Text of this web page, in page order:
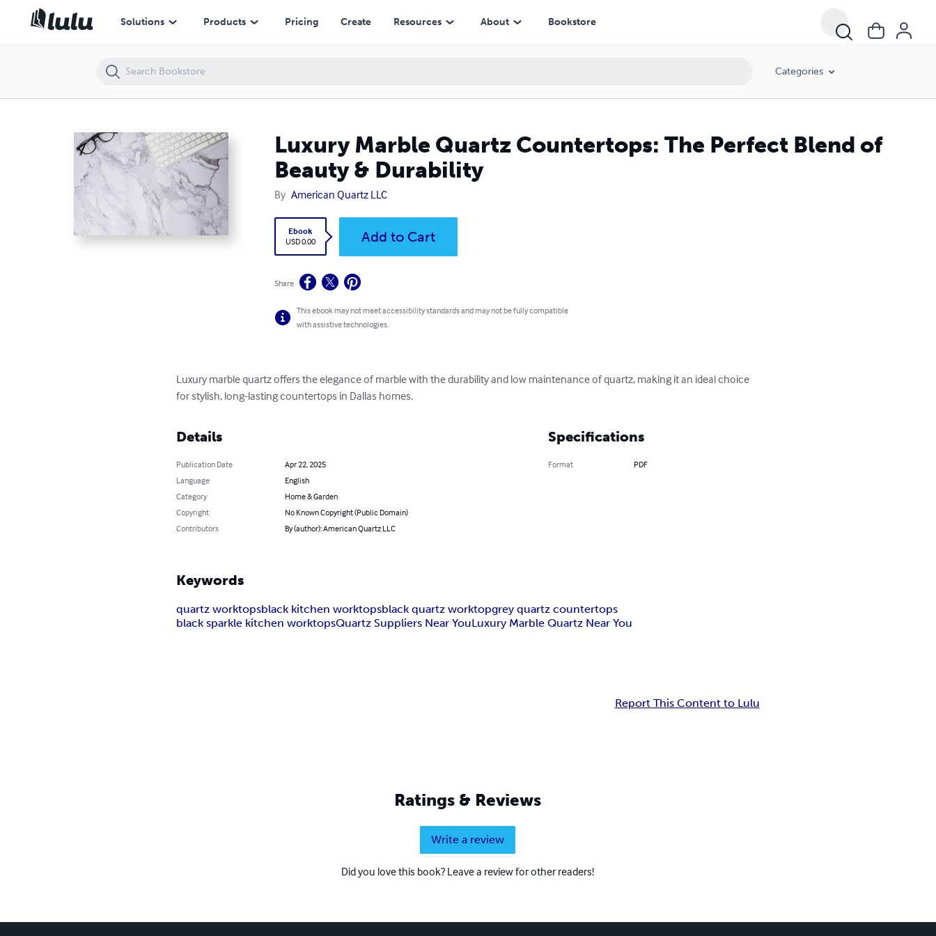
Solutions Products Pricing Create Resources About Bookstore
Categories
Luxury Marble Quartz Countertops: The Perfect Blend of
Beauty & Durability
By American Quartz LLC
Ebook
USD 0.00
Add to Cart
Share
This ebook may not meet accessibility standards and may not be fully compatible
with assistive technologies.
Luxury marble quartz offers the elegance of marble with the durability and low maintenance of quartz, making it an ideal choice
for stylish, long-lasting countertops in Dallas homes.
Details
Publication Date
Apr 22, 2025
Language
English
Category
Home & Garden
Copyright
No Known Copyright (Public Domain)
Contributors
By (author): American Quartz LLC
Specifications
Format PDF
Keywords
quartz worktopsblack kitchen worktopsblack quartz worktopgrey quartz countertops
black sparkle kitchen worktopsQuartz Suppliers Near YouLuxury Marble Quartz Near You
Report This Content to Lulu
Ratings & Reviews
Write a review
Did you love this book? Leave a review for other readers!
Luxury Marble Quartz Countertops: The Perfect Blend of Beauty & Durability